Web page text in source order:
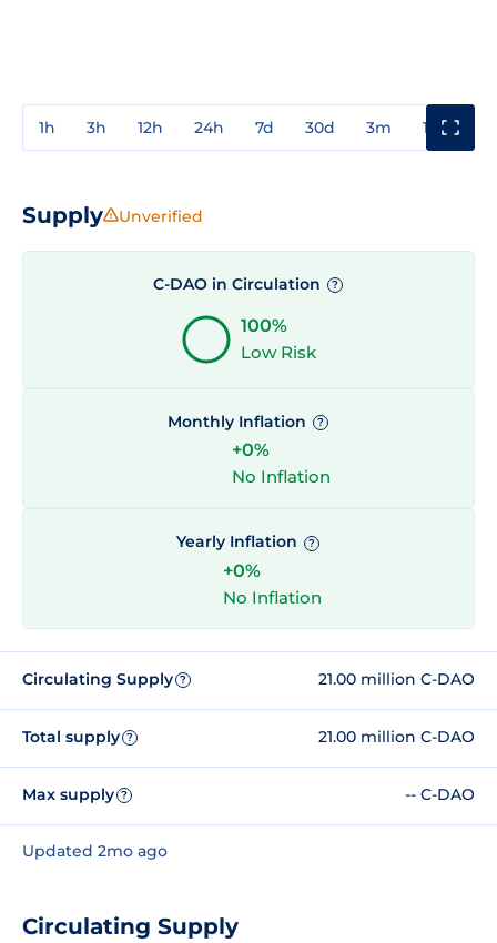
1h 3h 12h 24h 7d 30d 3m 1y
Supply Unverified
C-DAO in Circulation ?
100%
Low Risk
Monthly Inflation ?
+0%
No Inflation
Yearly Inflation ?
+0%
No Inflation
Circulating Supply ? 21.00 million C-DAO
Total supply ? 21.00 million C-DAO
Max supply ? -- C-DAO
Updated 2mo ago
Circulating Supply